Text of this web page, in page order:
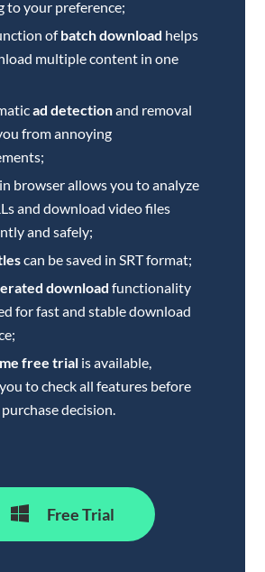
to your preference;
ofbatch download helps
multiple content in one
ad detectionand removal
from annoying
browser allows you to analyze
and download video files
and safely;
can be saved in SRT format;
download functionality
for fast and stable download
free trial is available,
to check all features before
decision.
Free Trial